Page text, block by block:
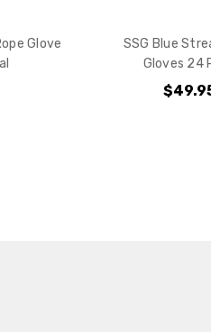
Glove
SSG Blue
Gloves 24